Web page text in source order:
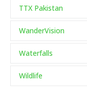
TTX Pakistan
WanderVision
Waterfalls
Wildlife